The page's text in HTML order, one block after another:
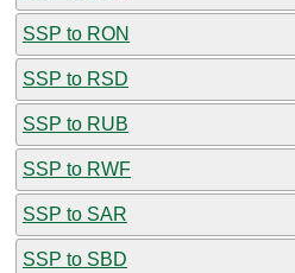
SSP to RON
SSP to RSD
SSP to RUB
SSP to RWF
SSP to SAR
SSP to SBD